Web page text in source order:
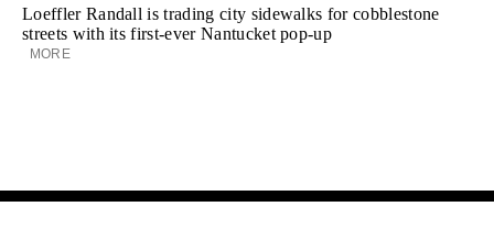
Loeffler Randall is trading city sidewalks for cobblestone
streets with its first-ever Nantucket pop-up
MORE